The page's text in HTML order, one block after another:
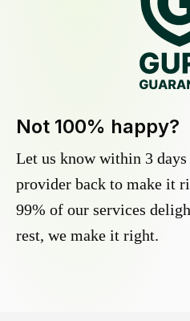
Not 100% happy?
Let us know within 3
provider back to make it
99% of our services
rest, we make it right.